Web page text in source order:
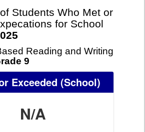
Students Who Met or
for School
Reading and Writing
9
Exceeded (School)
N/A